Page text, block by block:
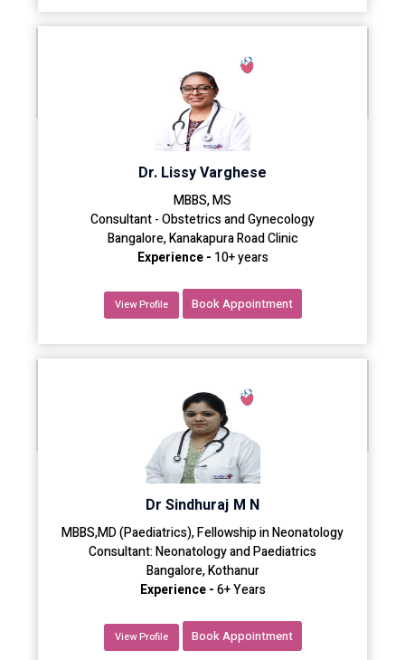
Dr. Lissy Varghese
MBBS, MS
Consultant - Obstetrics and Gynecology
Bangalore, Kanakapura Road Clinic
Experience - 10+ years
View Profile Book Appointment
Dr Sindhuraj M N
MBBS,MD (Paediatrics), Fellowship in Neonatology
Consultant: Neonatology and Paediatrics
Bangalore, Kothanur
Experience -6+ Years
View Profile Book Appointment